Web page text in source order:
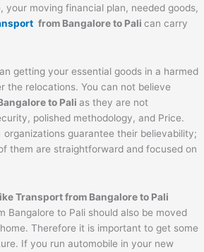
your moving financial plan, needed goods,
from Bangalore to Pali can carry
getting your essential goods in a harmed
the relocations. You can not believe
to Pali as they are not
polished methodology, and Price.
organizations guarantee their believability;
them are straightforward and focused on
Transport from Bangalore to Pali
Bangalore to Pali should also be moved
Therefore it is important to get some
If you run automobile in your new